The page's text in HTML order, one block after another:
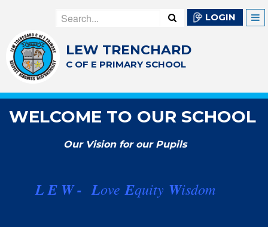
LOGIN
LEW TRENCHARD
C OF E PRIMARY SCHOOL
WELCOME TO OUR SCHOOL
Our Vision for our Pupils
L E W -Love Equity Wisdom